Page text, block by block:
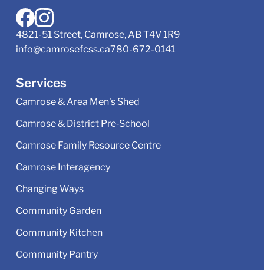
4821-51 Street, Camrose, AB T4V 1R9
info@camrosefcss.ca780-672-0141
Services
Camrose & Area Men's Shed
Camrose & District Pre‑School
Camrose Family Resource Centre
Camrose Interagency
Changing Ways
Community Garden
Community Kitchen
Community Pantry